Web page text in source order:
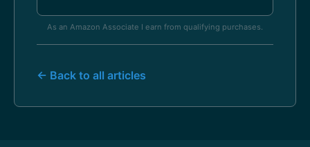
As an Amazon Associate I earn from qualifying purchases.
← Back to all articles